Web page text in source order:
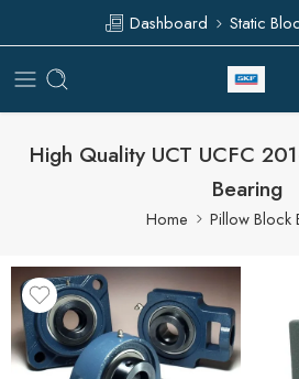
Dashboard Static
High Quality UCT UCFC
Bearing
Home Pillow Block